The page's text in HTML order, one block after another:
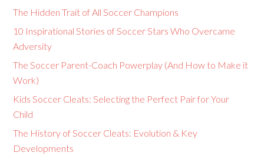
The Hidden Trait of All Soccer Champions
10 Inspirational Stories of Soccer Stars Who Overcame
Adversity
The Soccer Parent-Coach Powerplay (And How to Make it
Work)
Kids Soccer Cleats: Selecting the Perfect Pair for Your
Child
The History of Soccer Cleats: Evolution & Key
Developments